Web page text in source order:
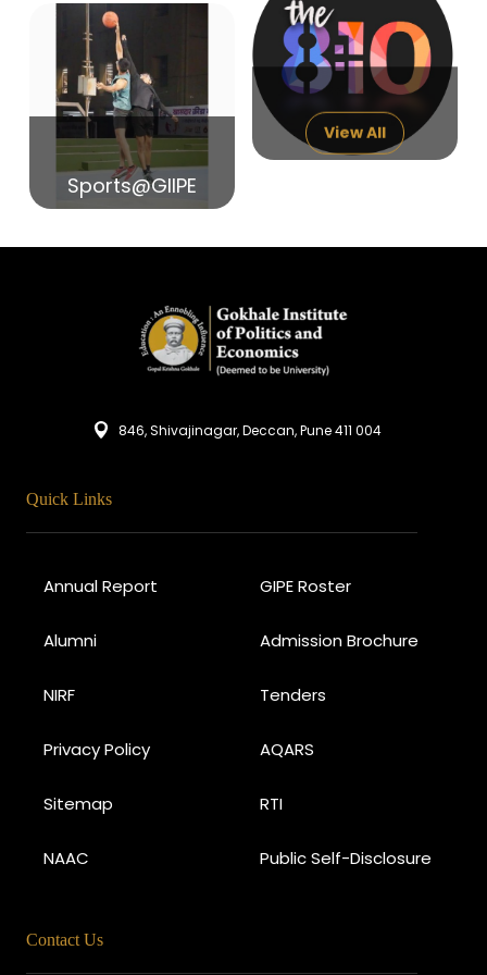
14 India in Search of Glory
Sports@GIIPE
View All
846, Shivajinagar, Deccan, Pune 411 004
Quick Links
Annual Report GIPE Roster
Alumni Admission Brochure
NIRF Tenders
Privacy Policy AQARS
Sitemap RTI
NAAC Public Self-Disclosure
Contact Us